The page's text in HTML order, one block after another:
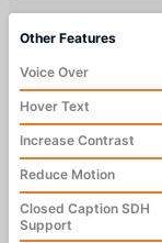
Other Features
Voice Over
Hover Text
Increase Contrast
Reduce Motion
Closed Caption SDH
Support